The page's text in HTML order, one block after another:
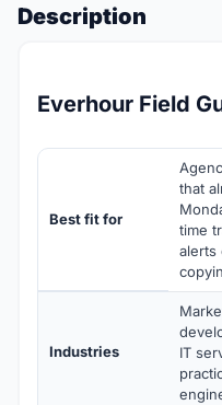
Description
Everhour Field
Best fit for
that
time
alerts
Industries
IT